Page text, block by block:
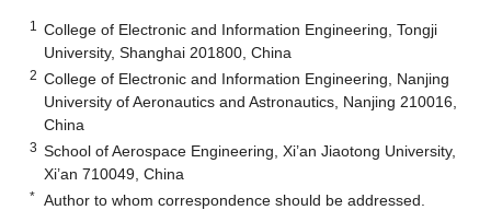
1
College of Electronic and Information Engineering, Tongji
University, Shanghai 201800, China
2 College of Electronic and Information Engineering, Nanjing
University of Aeronautics and Astronautics, Nanjing 210016,
China
3 School of Aerospace Engineering, Xi’an Jiaotong University,
Xi’an 710049, China
* Author to whom correspondence should be addressed.